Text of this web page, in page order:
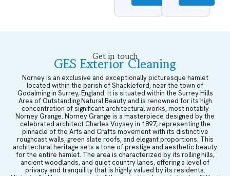
Get in touch
GES Exterior Cleaning
Norney is an exclusive and exceptionally picturesque hamlet
located within the parish of Shackleford, near the town of
Godalming in Surrey, England. It is situated within the Surrey Hills
Area of Outstanding Natural Beauty and is renowned for its high
concentration of significant architectural works, most notably
Norney Grange. Norney Grange is a masterpiece designed by the
celebrated architect Charles Voysey in 1897, representing the
pinnacle of the Arts and Crafts movement with its distinctive
roughcast walls, green slate roofs, and elegant proportions. This
architectural heritage sets a tone of prestige and aesthetic beauty
for the entire hamlet. The area is characterized by its rolling hills,
ancient woodlands, and quiet country lanes, offering a level of
privacy and tranquility that is highly valued by its residents.